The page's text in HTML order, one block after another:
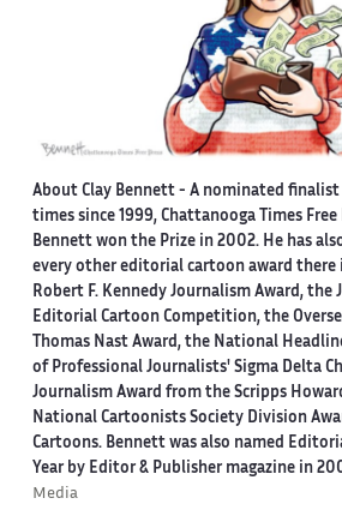
About Clay Bennett- A nominated finalist
times since 1999, Chattanooga Times
Bennett won the Prize in 2002. He has
every other editorial cartoon award there
Robert F. Kennedy Journalism Award, the
Editorial Cartoon Competition, the
Thomas Nast Award, the National
of Professional Journalists' Sigma Delta
Journalism Award from the Scripps
National Cartoonists Society Division
Cartoons. Bennett was also named
Year by Editor & Publisher magazine in
Media